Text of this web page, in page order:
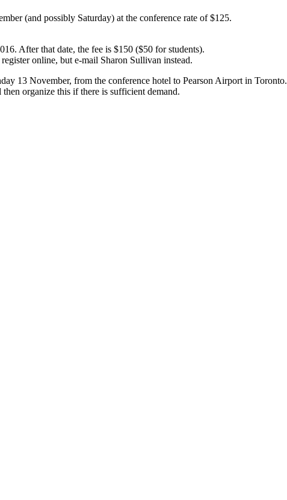
(and possibly Saturday) at the conference rate of $125.
After that date, the fee is $150 ($50 for students).
online, but e-mail Sharon Sullivan instead.
13 November, from the conference hotel to Pearson Airport in Toronto.
organize this if there is sufficient demand.